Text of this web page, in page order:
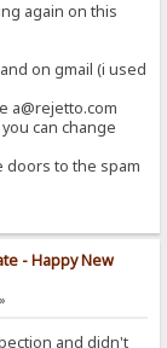
again on this
on gmail (i used
a@rejetto.com
can change
doors to the spam
- Happy New
and didn't